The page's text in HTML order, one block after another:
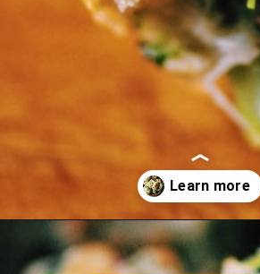
Opening